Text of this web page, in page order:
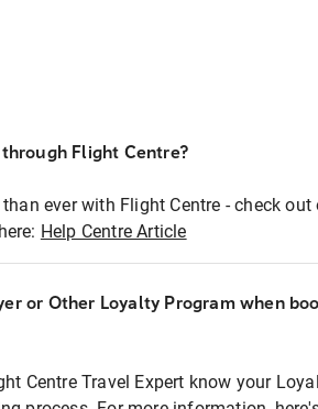
Flight Centre?
ever with Flight Centre - check out
Help Centre Article
or Other Loyalty Program when
Centre Travel Expert know your